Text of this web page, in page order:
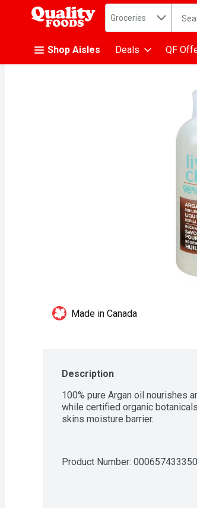
.
Search in
Groceries The
Shop Aisles Deals QF
Made in Canada
Description
100% pure Argan oil nourishes
while certified organic
skins moisture barrier.
Product Number: